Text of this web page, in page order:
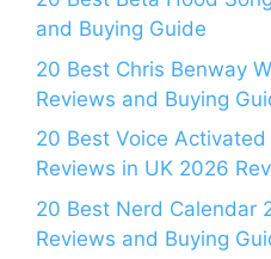
and Buying Guide
20 Best Chris Benway
Reviews and Buying
20 Best Voice
Reviews in UK 2026
20 Best Nerd Calendar
Reviews and Buying